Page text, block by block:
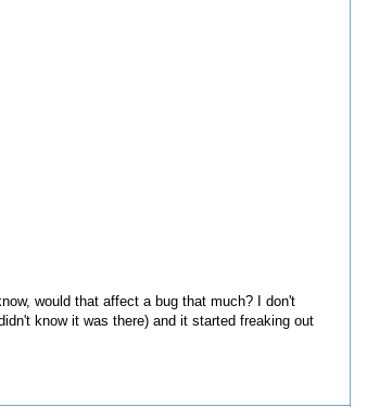
would that affect a bug that much? I don't
know it was there) and it started freaking out